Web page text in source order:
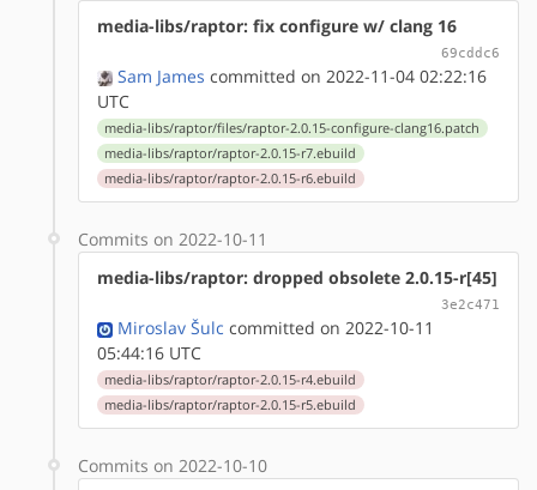
media-libs/raptor: fix configure w/ clang 16
69cddc6
Sam James committed on 2022-11-04 02:22:16
UTC
media-libs/raptor/files/raptor-2.0.15-configure-clang16.patch
media-libs/raptor/raptor-2.0.15-r7.ebuild
media-libs/raptor/raptor-2.0.15-r6.ebuild
Commits on 2022-10-11
media-libs/raptor: dropped obsolete 2.0.15-r[45]
3e2c471
Miroslav Šulc committed on 2022-10-11
05:44:16 UTC
media-libs/raptor/raptor-2.0.15-r4.ebuild
media-libs/raptor/raptor-2.0.15-r5.ebuild
Commits on 2022-10-10